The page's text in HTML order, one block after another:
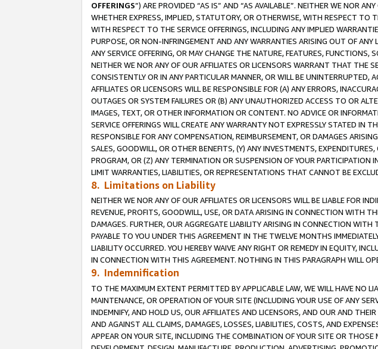
OFFERINGS”) ARE PROVIDED “AS IS” AND “AS AVAILABLE”. NEITHER WE NOR
WHETHER EXPRESS, IMPLIED, STATUTORY, OR OTHERWISE, WITH RESPECT TO
WITH RESPECT TO THE SERVICE OFFERINGS, INCLUDING ANY IMPLIED
PURPOSE, OR NON-INFRINGEMENT AND ANY WARRANTIES ARISING OUT OF
ANY SERVICE OFFERING, OR MAY CHANGE THE NATURE, FEATURES,
NEITHER WE NOR ANY OF OUR AFFILIATES OR LICENSORS WARRANT THAT THE
CONSISTENTLY OR IN ANY PARTICULAR MANNER, OR WILL BE UNINTERRUPTED,
AFFILIATES OR LICENSORS WILL BE RESPONSIBLE FOR (A) ANY ERRORS,
OUTAGES OR SYSTEM FAILURES OR (B) ANY UNAUTHORIZED ACCESS TO OR
IMAGES, TEXT, OR OTHER INFORMATION OR CONTENT. NO ADVICE OR
SERVICE OFFERINGS WILL CREATE ANY WARRANTY NOT EXPRESSLY STATED IN
RESPONSIBLE FOR ANY COMPENSATION, REIMBURSEMENT, OR DAMAGES
SALES, GOODWILL, OR OTHER BENEFITS, (Y) ANY INVESTMENTS,
PROGRAM, OR (Z) ANY TERMINATION OR SUSPENSION OF YOUR
LIMIT WARRANTIES, LIABILITIES, OR REPRESENTATIONS THAT CANNOT BE
8. Limitations on Liability
NEITHER WE NOR ANY OF OUR AFFILIATES OR LICENSORS WILL BE LIABLE FOR
REVENUE, PROFITS, GOODWILL, USE, OR DATA ARISING IN CONNECTION WITH
DAMAGES. FURTHER, OUR AGGREGATE LIABILITY ARISING IN CONNECTION
PAYABLE TO YOU UNDER THIS AGREEMENT IN THE TWELVE MONTHS
LIABILITY OCCURRED. YOU HEREBY WAIVE ANY RIGHT OR REMEDY IN EQUITY,
IN CONNECTION WITH THIS AGREEMENT. NOTHING IN THIS PARAGRAPH WILL
9. Indemnification
TO THE MAXIMUM EXTENT PERMITTED BY APPLICABLE LAW, WE WILL HAVE NO
MAINTENANCE, OR OPERATION OF YOUR SITE (INCLUDING YOUR USE OF ANY
INDEMNIFY, AND HOLD US, OUR AFFILIATES AND LICENSORS, AND OUR AND
AND AGAINST ALL CLAIMS, DAMAGES, LOSSES, LIABILITIES, COSTS, AND
APPEAR ON YOUR SITE, INCLUDING THE COMBINATION OF YOUR SITE OR